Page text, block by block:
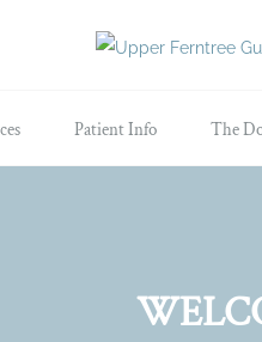
Patient Info The